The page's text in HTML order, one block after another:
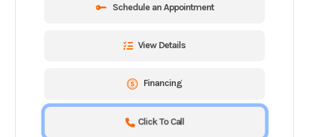
Schedule an Appointment
View Details
Financing
Click To Call